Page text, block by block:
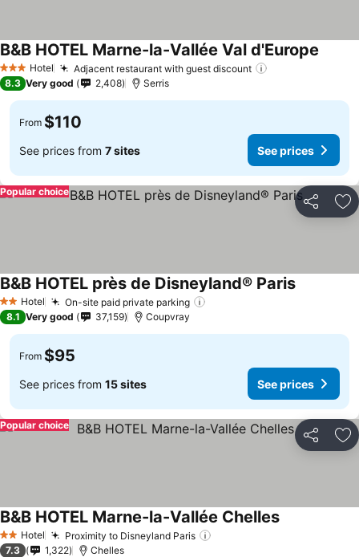
3 StarsHotel Adjacent restaurant with guest discount
B&B HOTEL Marne-la-Vallée Val d'Europe
8.3 Very good 2,408 Serris
From $110
See prices from 7 sites See prices
Share
Popular choice
2 StarsHotel On-site paid private parking
B&B HOTEL près de Disneyland® Paris
8.1 Very good 37,159 Coupvray
From $95
See prices from 15 sites See prices
Share
Popular choice
2 StarsHotel Proximity to Disneyland Paris
B&B HOTEL Marne-la-Vallée Chelles
7.3 1,322 Chelles